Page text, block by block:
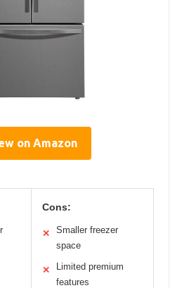
on Amazon
Cons:
✕
Smaller freezer
space
✕
Limited premium
features